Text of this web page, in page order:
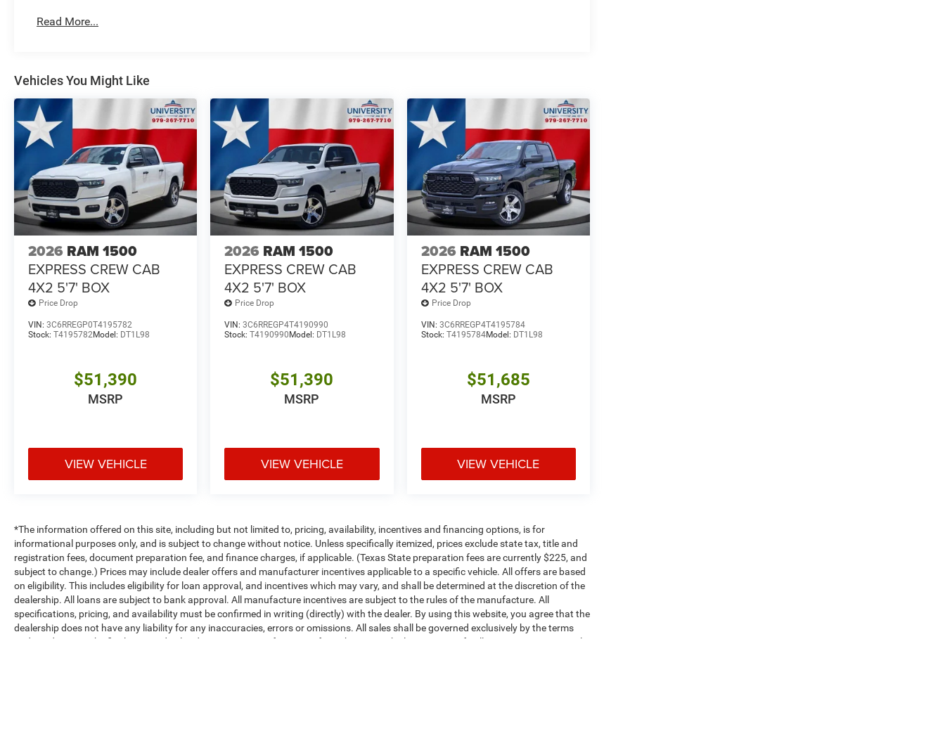
Read More...
Vehicles You Might Like
2026 RAM 1500
EXPRESS CREW CAB
4X2 5'7' BOX
Price Drop
VIN: 3C6RREGP0T4195782
Stock: T4195782Model: DT1L98
$51,390
MSRP
VIEW VEHICLE
2026 RAM 1500
EXPRESS CREW CAB
4X2 5'7' BOX
Price Drop
VIN:3C6RREGP4T4190990
Stock:T4190990 Model: DT1L98
$51,390
MSRP
VIEW VEHICLE
2026 RAM 1500
EXPRESS CREW CAB
4X2 5'7' BOX
Price Drop
VIN: 3C6RREGP4T4195784
Stock: T4195784Model: DT1L98
$51,685
MSRP
VIEW VEHICLE
*The information offered on this site, including but not limited to, pricing, availability, incentives and financing options, is for
informational purposes only, and is subject to change without notice. Unless specifically itemized, prices exclude state tax, title and
registration fees, document preparation fee, and finance charges, if applicable. (Texas State preparation fees are currently $225, and
subject to change.) Prices may include dealer offers and manufacturer incentives applicable to a specific vehicle. All offers are based
on eligibility. This includes eligibility for loan approval, and incentives which may vary, and shall be determined at the discretion of the
dealership. All loans are subject to bank approval. All manufacture incentives are subject to the rules of the manufacture. All
specifications, pricing, and availability must be confirmed in writing (directly) with the dealer. By using this website, you agree that the
dealership does not have any liability for any inaccuracies, errors or omissions. All sales shall be governed exclusively by the terms
and conditions in the final executed sales documents, not information from this site. Vehicle images are for illustration purposes only.